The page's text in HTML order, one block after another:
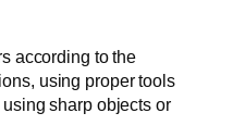
according to the
using proper tools
sharp objects or